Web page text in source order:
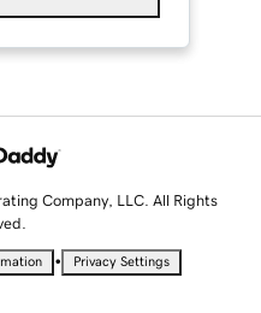
Company, LLC. All Rights
• Privacy Settings